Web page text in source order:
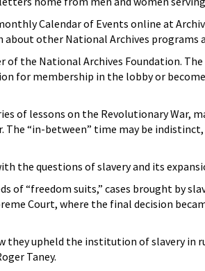
Calendar of Events online at
other National Archives programs
the National Archives Foundation.
for membership in the lobby or
of lessons on the Revolutionary War,
“in-between” time may be
the questions of slavery and its
of “freedom suits,” cases brought by
Court, where the final decision
they upheld the institution of slavery
Taney.